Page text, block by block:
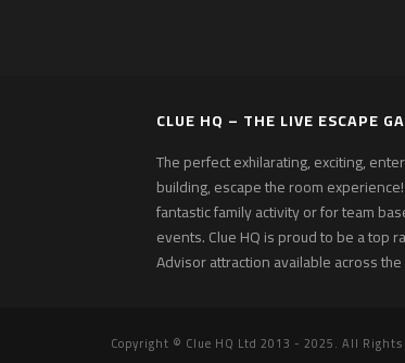
CLUE HQ – THE LIVE ESCAPE
The perfect exhilarating, exciting,
building, escape the room
fantastic family activity or for team
events. Clue HQ is proud to be a top
Advisor attraction available across the
Copyright © Clue HQ Ltd 2013 - 2025. All Rights